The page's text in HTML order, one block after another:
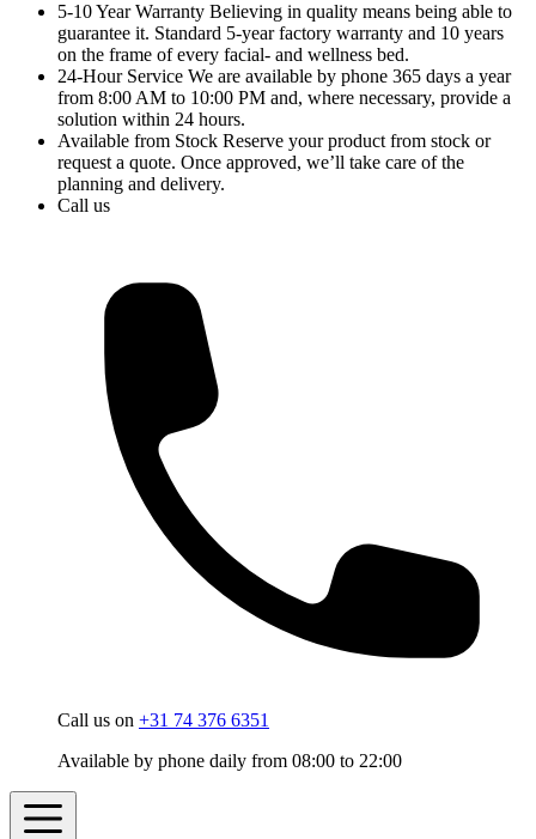
5-10 Year Warranty Believing in quality means being able to
guarantee it. Standard 5-year factory warranty and 10 years
on the frame of every facial- and wellness bed.
24-Hour Service We are available by phone 365 days a year
from 8:00 AM to 10:00 PM and, where necessary, provide a
solution within 24 hours.
Available from Stock Reserve your product from stock or
request a quote. Once approved, we’ll take care of the
planning and delivery.
Call us
Call us on +31 74 376 6351
Available by phone daily from 08:00 to 22:00